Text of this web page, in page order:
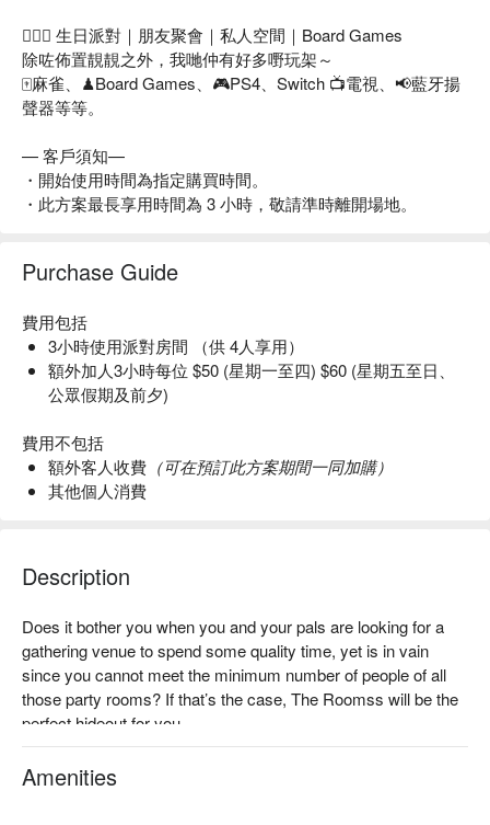
👩‍❤️‍👨 生日派對｜朋友聚會｜私人空間｜Board Games
除咗佈置靚靚之外，我哋仲有好多嘢玩架～
🀄麻雀、♟Board Games、🎮PS4、Switch 📺電視、📢藍牙揚
聲器等等。
— 客戶須知—
・開始使用時間為指定購買時間。
・此方案最長享用時間為 3 小時，敬請準時離開場地。
Purchase Guide
費用包括
3小時使用派對房間 （供 4人享用）
額外加人3小時每位 $50 (星期一至四) $60 (星期五至日、
公眾假期及前夕)
費用不包括
額外客人收費 （可在預訂此方案期間一同加購）
其他個人消費
Description
Does it bother you when you and your pals are looking for a
gathering venue to spend some quality time, yet is in vain
since you cannot meet the minimum number of people of all
those party rooms? If that’s the case, The Roomss will be the
perfect hideout for you.
The Roomss is a party venue specially designed to fit for
Amenities